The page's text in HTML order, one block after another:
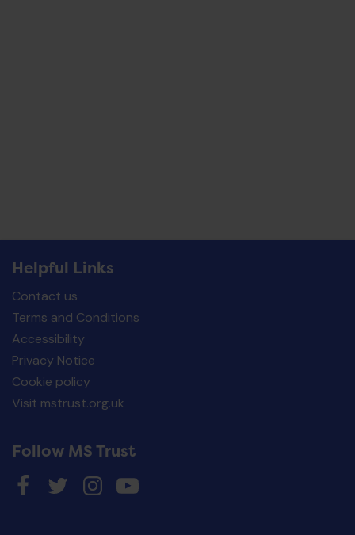
Helpful Links
Contact us
Terms and Conditions
Accessibility
Privacy Notice
Cookie policy
Visit mstrust.org.uk
Follow MS Trust